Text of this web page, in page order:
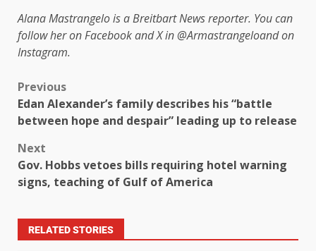
Alana Mastrangelo is a Breitbart News reporter. You can
follow her on Facebook and X in @Armastrangeloand on
Instagram.
Previous
Edan Alexander’s family describes his “battle
between hope and despair” leading up to release
Next
Gov. Hobbs vetoes bills requiring hotel warning
signs, teaching of Gulf of America
RELATED STORIES